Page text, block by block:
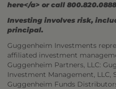
here</a> or call
Investing involves risk,
principal.
Guggenheim Investments
affiliated investment
Guggenheim Partners, LLC:
Investment Management, LLC,
Guggenheim Funds